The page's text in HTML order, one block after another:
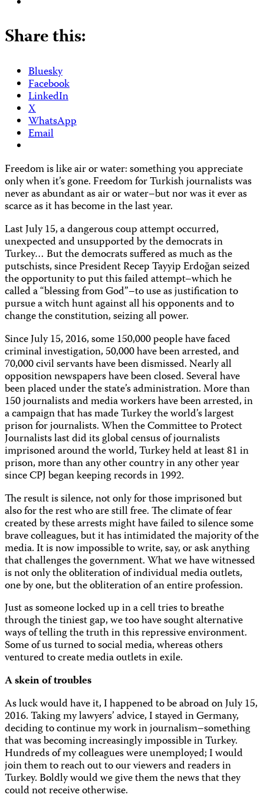
Share this:
Bluesky
Facebook
LinkedIn
X
WhatsApp
Email
Freedom is like air or water: something you appreciate
only when it’s gone. Freedom for Turkish journalists was
never as abundant as air or water–but nor was it ever as
scarce as it has become in the last year.
Last July 15, a dangerous coup attempt occurred,
unexpected and unsupported by the democrats in
Turkey… But the democrats suffered as much as the
putschists, since President Recep Tayyip Erdoğan seized
the opportunity to put this failed attempt–which he
called a “blessing from God”–to use as justification to
pursue a witch hunt against all his opponents and to
change the constitution, seizing all power.
Since July 15, 2016, some 150,000 people have faced
criminal investigation, 50,000 have been arrested, and
70,000 civil servants have been dismissed. Nearly all
opposition newspapers have been closed. Several have
been placed under the state’s administration. More than
150 journalists and media workers have been arrested, in
a campaign that has made Turkey the world’s largest
prison for journalists. When the Committee to Protect
Journalists last did its global census of journalists
imprisoned around the world, Turkey held at least 81 in
prison, more than any other country in any other year
since CPJ began keeping records in 1992.
The result is silence, not only for those imprisoned but
also for the rest who are still free. The climate of fear
created by these arrests might have failed to silence some
brave colleagues, but it has intimidated the majority of the
media. It is now impossible to write, say, or ask anything
that challenges the government. What we have witnessed
is not only the obliteration of individual media outlets,
one by one, but the obliteration of an entire profession.
Just as someone locked up in a cell tries to breathe
through the tiniest gap, we too have sought alternative
ways of telling the truth in this repressive environment.
Some of us turned to social media, whereas others
ventured to create media outlets in exile.
A skein of troubles
As luck would have it, I happened to be abroad on July 15,
2016. Taking my lawyers’ advice, I stayed in Germany,
deciding to continue my work in journalism–something
that was becoming increasingly impossible in Turkey.
Hundreds of my colleagues were unemployed; I would
join them to reach out to our viewers and readers in
Turkey. Boldly would we give them the news that they
could not receive otherwise.